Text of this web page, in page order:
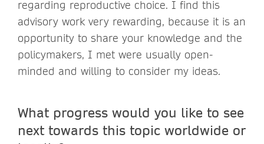
regarding reproductive choice. I find this
advisory work very rewarding, because it is an
opportunity to share your knowledge and the
policymakers, I met were usually open-
minded and willing to consider my ideas.
What progress would you like to see
next towards this topic worldwide or